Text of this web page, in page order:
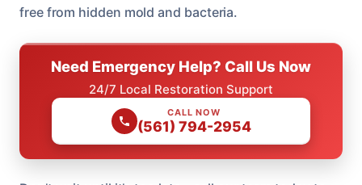
free from hidden mold and bacteria.
Need Emergency Help? Call Us Now
24/7 Local Restoration Support
CALL NOW
(561) 794-2954